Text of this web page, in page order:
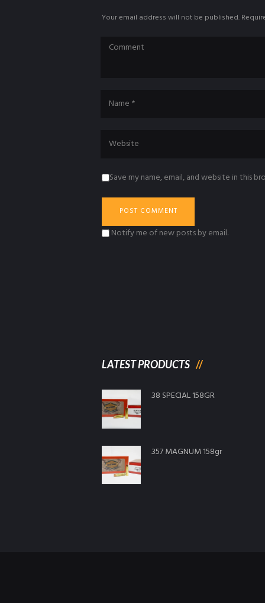
Your email address will not be published.
Save my name, email, and website in this
Notify me of new posts by email.
LATEST PRODUCTS
.38 SPECIAL 158GR
.357 MAGNUM 158gr